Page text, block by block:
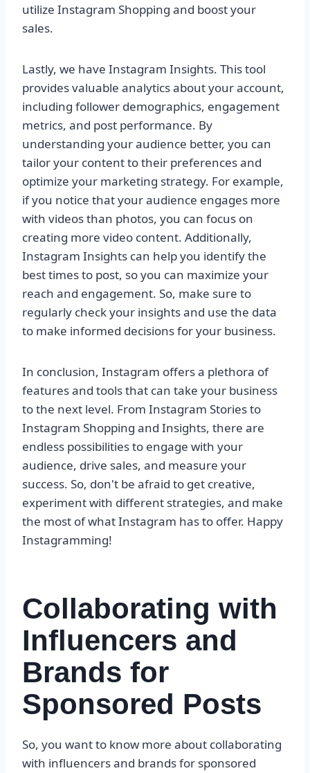
utilize Instagram Shopping and boost your
sales.
Lastly, we have Instagram Insights. This tool
provides valuable analytics about your account,
including follower demographics, engagement
metrics, and post performance. By
understanding your audience better, you can
tailor your content to their preferences and
optimize your marketing strategy. For example,
if you notice that your audience engages more
with videos than photos, you can focus on
creating more video content. Additionally,
Instagram Insights can help you identify the
best times to post, so you can maximize your
reach and engagement. So, make sure to
regularly check your insights and use the data
to make informed decisions for your business.
In conclusion, Instagram offers a plethora of
features and tools that can take your business
to the next level. From Instagram Stories to
Instagram Shopping and Insights, there are
endless possibilities to engage with your
audience, drive sales, and measure your
success. So, don't be afraid to get creative,
experiment with different strategies, and make
the most of what Instagram has to offer. Happy
Instagramming!
Collaborating with
Influencers and
Brands for
Sponsored Posts
So, you want to know more about collaborating
with influencers and brands for sponsored